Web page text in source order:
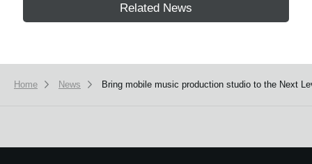
Related News
Home News Bring mobile music production studio to the Next